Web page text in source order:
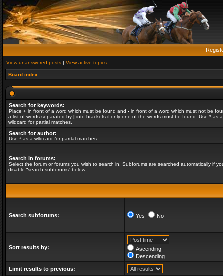
View unanswered posts | View active topics
Board index
Search for keywords:
Place + in front of a word which must be found and - in front of a word which must not be
a list of words separated by | into brackets if only one of the words must be found. Use * as a
wildcard for partial matches.
Search for author:
Use * as a wildcard for partial matches.
Search in forums:
Select the forum or forums you wish to search in. Subforums are searched automatically if
disable “search subforums“ below.
Search subforums: Yes No
Sort results by:
Ascending
Descending
Limit results to previous: